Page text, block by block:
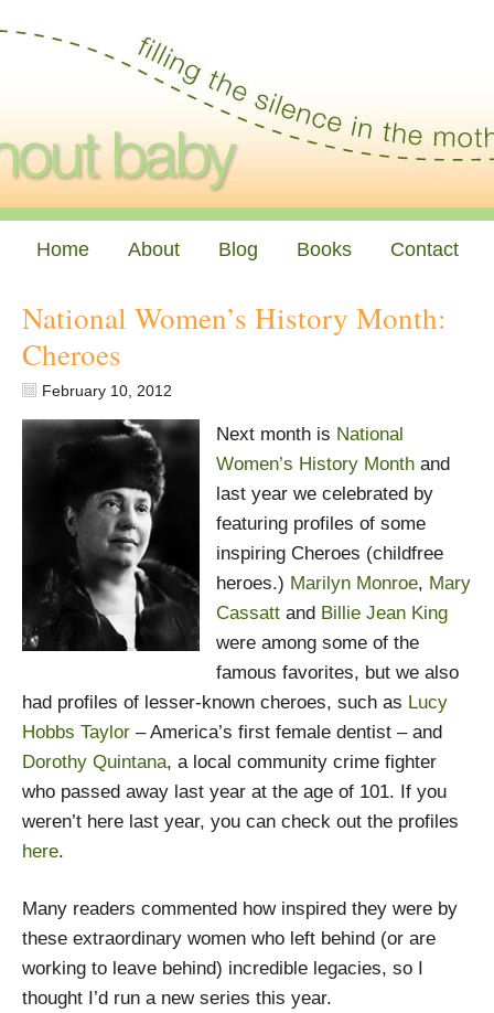
Home About Blog Books Contact
National Women’s History Month:
Cheroes
February 10, 2012
Next month is National
Women’s History Month and
last year we celebrated by
featuring profiles of some
inspiring Cheroes (childfree
heroes.) Marilyn Monroe, Mary
Cassatt and Billie Jean King
were among some of the
famous favorites, but we also
had profiles of lesser-known cheroes, such as Lucy
Hobbs Taylor – America’s first female dentist – and
Dorothy Quintana, a local community crime fighter
who passed away last year at the age of 101. If you
weren’t here last year, you can check out the profiles
here.
Many readers commented how inspired they were by
these extraordinary women who left behind (or are
working to leave behind) incredible legacies, so I
thought I’d run a new series this year.